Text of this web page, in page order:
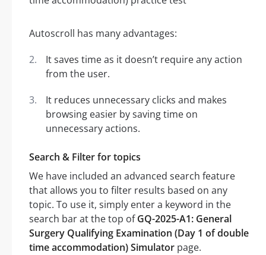
Autoscroll has many advantages:
It saves time as it doesn’t require any action
from the user.
It reduces unnecessary clicks and makes
browsing easier by saving time on
unnecessary actions.
Search & Filter for topics
We have included an advanced search feature
that allows you to filter results based on any
topic. To use it, simply enter a keyword in the
search bar at the top ofGQ-2025-A1: General
Surgery Qualifying Examination (Day 1 of double
time accommodation) Simulator page.